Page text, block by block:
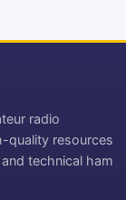
radio
quality resources
technical ham